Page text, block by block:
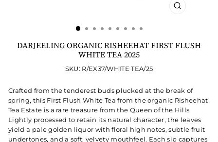
CLOSE
DARJEELING ORGANIC RISHEEHAT FIRST FLUSH
WHITE TEA 2025
SKU: R/EX37/WHITE TEA/25
Crafted from the tenderest buds plucked at the break of
spring, this First Flush White Tea from the organic Risheehat
Tea Estate is a rare treasure from the Queen of the Hills.
Lightly processed to retain its natural character, the leaves
yield a pale golden liquor with floral high notes, subtle fruit
undertones, and a soft, velvety mouthfeel. Each sip captures